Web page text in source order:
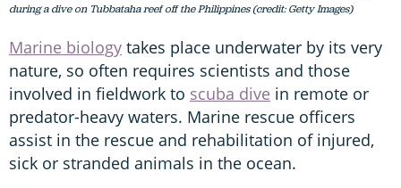
during a dive on Tubbataha reef off the Philippines (credit: Getty Images)
Marine biology takes place underwater by its very
nature, so often requires scientists and those
involved in fieldwork to scuba dive in remote or
predator-heavy waters. Marine rescue officers
assist in the rescue and rehabilitation of injured,
sick or stranded animals in the ocean.